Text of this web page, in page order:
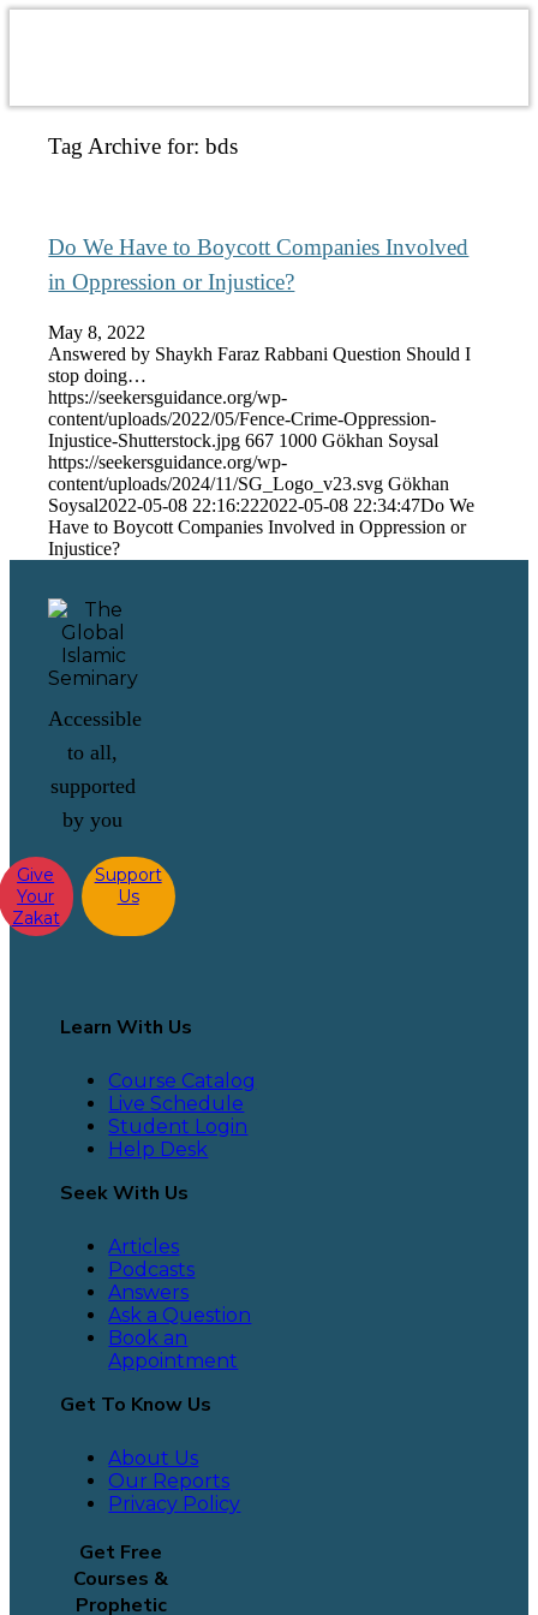
Tag Archive for:bds
Do We Have to Boycott Companies Involved
in Oppression or Injustice?
May 8, 2022
Answered by Shaykh Faraz Rabbani Question Should I
stop doing…
https://seekersguidance.org/wp-
content/uploads/2022/05/Fence-Crime-Oppression-
Injustice-Shutterstock.jpg 667 1000 Gökhan Soysal
https://seekersguidance.org/wp-
content/uploads/2024/11/SG_Logo_v23.svg Gökhan
Soysal2022-05-08 22:16:222022-05-08 22:34:47Do We
Have to Boycott Companies Involved in Oppression or
Injustice?
Accessible
to all,
supported
by you
Give
Your
Zakat
Support
Us
Learn With Us
Course Catalog
Live Schedule
Student Login
Help Desk
Seek With Us
Articles
Podcasts
Answers
Ask a Question
Book an
Appointment
Get To Know Us
About Us
Our Reports
Privacy Policy
Get Free
Courses &
Prophetic